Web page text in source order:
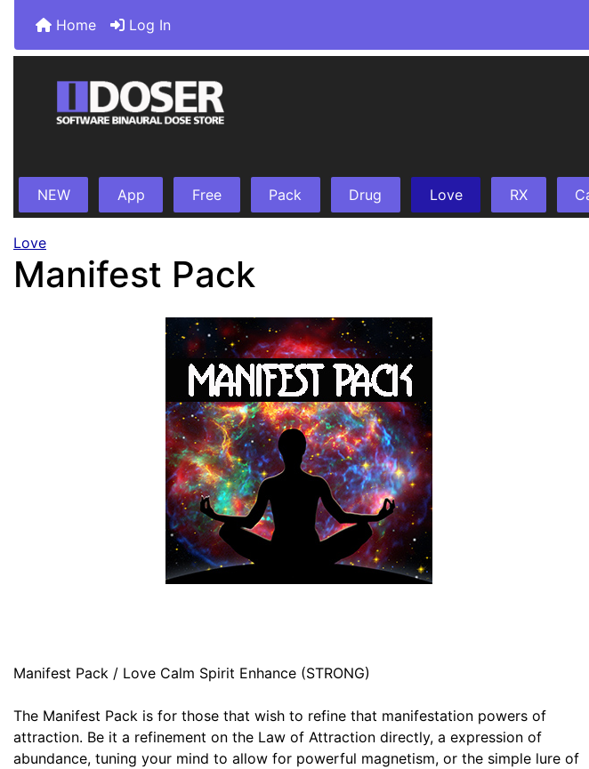
Home Log In
NEW App Free Pack Drug Love RX
Love
Manifest Pack
Manifest Pack / Love Calm Spirit Enhance (STRONG)
The Manifest Pack is for those that wish to refine that manifestation powers of
attraction. Be it a refinement on the Law of Attraction directly, a expression of
abundance, tuning your mind to allow for powerful magnetism, or the simple lure of